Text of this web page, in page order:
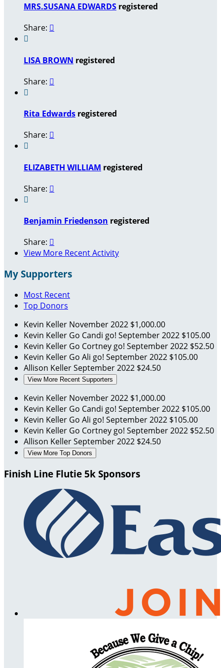
MRS.SUSANA EDWARDS registered
Share: 

LISA BROWN registered
Share: 

Rita Edwards registered
Share: 

ELIZABETH WILLIAM registered
Share: 

Benjamin Friedenson registered
Share: 
View More Recent Activity
My Supporters
Most Recent
Top Donors
Kevin Keller November 2022 $1,000.00
Kevin Keller Go Candi go! September 2022 $105.00
Kevin Keller Go Cortney go! September 2022 $52.50
Kevin Keller Go Ali go! September 2022 $105.00
Allison KellerSeptember 2022 $24.50
View More Recent Supporters
Kevin Keller November 2022 $1,000.00
Kevin Keller Go Candi go! September 2022 $105.00
Kevin Keller Go Ali go! September 2022 $105.00
Kevin Keller Go Cortney go! September 2022 $52.50
Allison KellerSeptember 2022 $24.50
View More Top Donors
Finish Line Flutie 5k Sponsors